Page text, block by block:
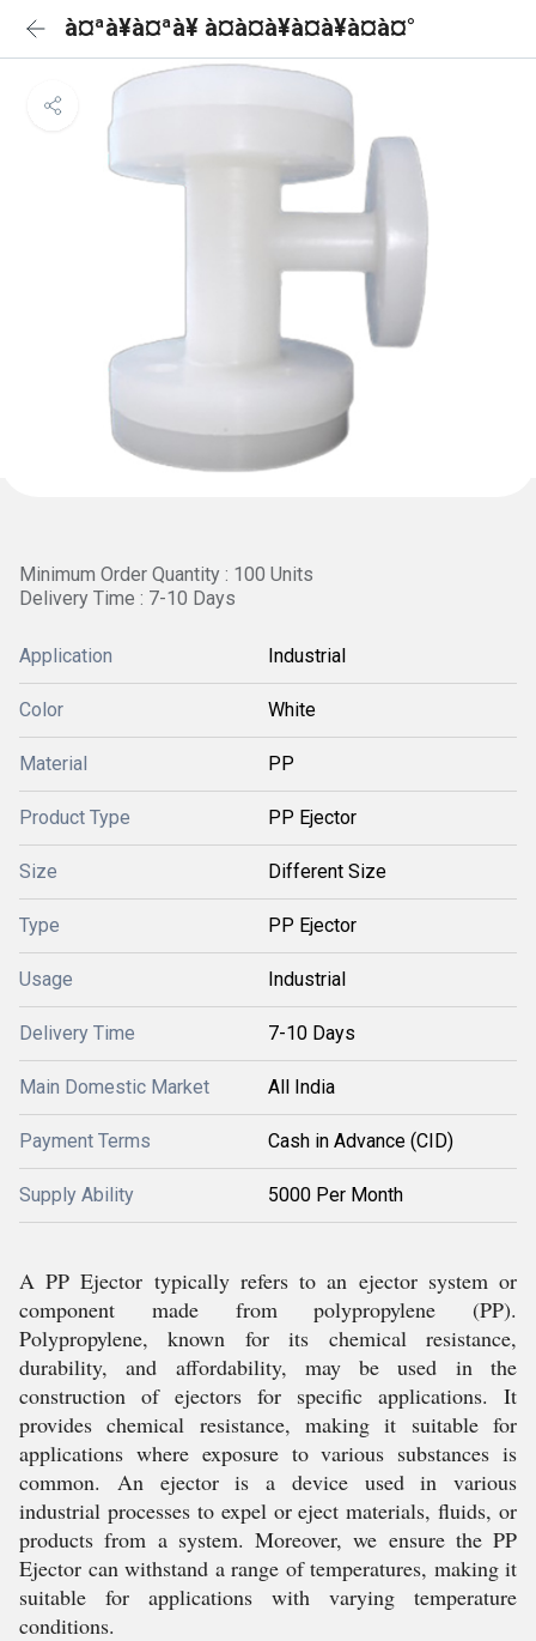
à¤ªà¥à¤ªà¥ à¤à¤à¥à¤à¥à¤à¤°
Minimum Order Quantity : 100 Units
Delivery Time : 7-10 Days
Application Industrial
Color White
Material PP
Product Type PP Ejector
Size Different Size
Type PP Ejector
Usage Industrial
Delivery Time 7-10 Days
Main Domestic Market All India
Payment Terms Cash in Advance (CID)
Supply Ability 5000 Per Month
A PP Ejector typically refers to an ejector system or
component made from polypropylene (PP).
Polypropylene, known for its chemical resistance,
durability, and affordability, may be used in the
construction of ejectors for specific applications. It
provides chemical resistance, making it suitable for
applications where exposure to various substances is
common. An ejector is a device used in various
industrial processes to expel or eject materials, fluids, or
products from a system. Moreover, we ensure the PP
Ejector can withstand a range of temperatures, making it
suitable for applications with varying temperature
conditions.